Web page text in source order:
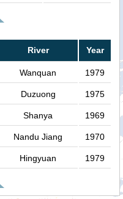
River Year
Wanquan 1979
Duzuong 1975
Shanya 1969
Nandu Jiang 1970
Hingyuan 1979